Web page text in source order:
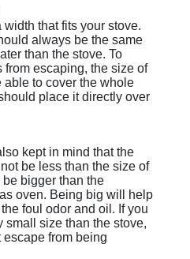
width that fits your stove.
always be the same
than the stove. To
from escaping, the size of
to cover the whole
place it directly over
kept in mind that the
be less than the size of
bigger than the
oven. Being big will help
foul odor and oil. If you
small size than the stove,
from being